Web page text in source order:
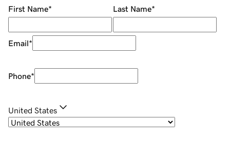
First Name* Last Name*
Email*
Phone*
United States